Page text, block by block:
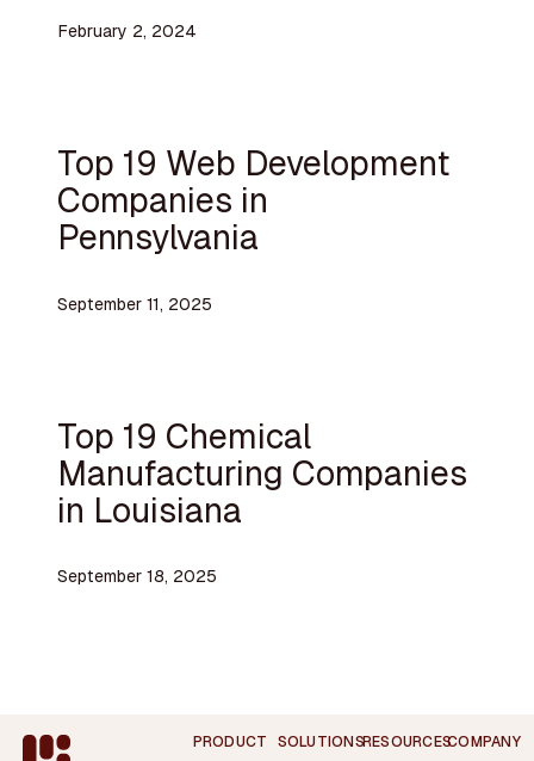
February 2, 2024
Top 19 Web Development
Companies in
Pennsylvania
September 11, 2025
Top 19 Chemical
Manufacturing Companies
in Louisiana
September 18, 2025
Footer PRODUCT SOLUTIONSRESOURCESCOMPANY